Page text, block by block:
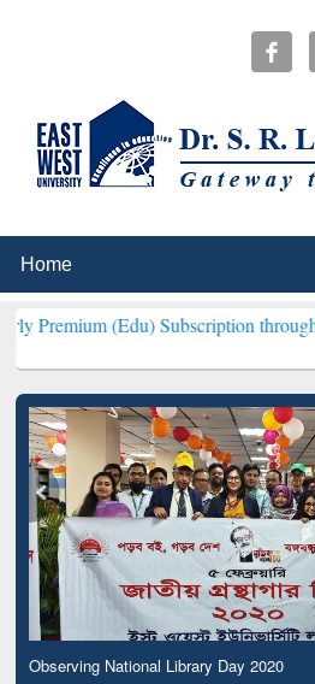
Subscription through BdREN***
Observing National Library Day 2020